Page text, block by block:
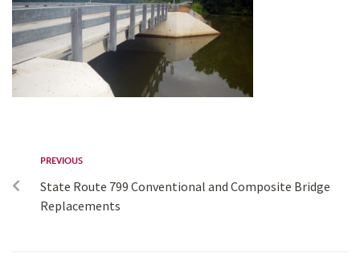
PREVIOUS
State Route 799 Conventional and Composite Bridge
Replacements